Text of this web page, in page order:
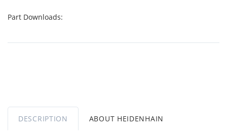
Part Downloads:
DESCRIPTION ABOUT HEIDENHAIN